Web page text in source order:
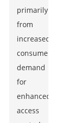
primarily
from
increased
consumer
demand
for
enhanced
access